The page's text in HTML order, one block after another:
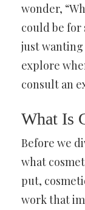
wonder,
could be for
just
explore
consult an
What Is
Before we
what
put,
work that